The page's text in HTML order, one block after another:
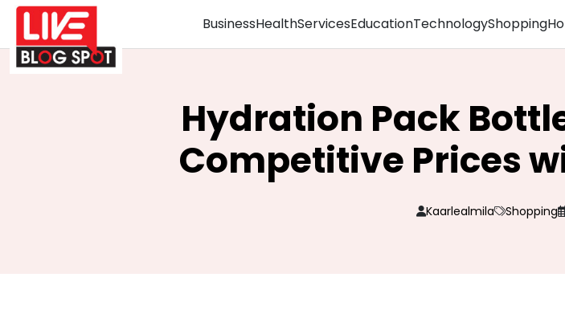
BusinessHealthServicesEducationTechnologyShopping
Hydration Pack
Competitive Prices
Kaarlealmila Shopping